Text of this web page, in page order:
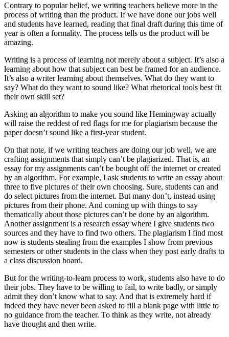
Contrary to popular belief, we writing teachers believe more in the
process of writing than the product. If we have done our jobs well
and students have learned, reading that final draft during this time of
year is often a formality. The process tells us the product will be
amazing.
Writing is a process of learning not merely about a subject. It’s also a
learning about how that subject can best be framed for an audience.
It’s also a writer learning about themselves. What do they want to
say? What do they want to sound like? What rhetorical tools best fit
their own skill set?
Asking an algorithm to make you sound like Hemingway actually
will raise the reddest of red flags for me for plagiarism because the
paper doesn’t sound like a first-year student.
On that note, if we writing teachers are doing our job well, we are
crafting assignments that simply can’t be plagiarized. That is, an
essay for my assignments can’t be bought off the internet or created
by an algorithm. For example, I ask students to write an essay about
three to five pictures of their own choosing. Sure, students can and
do select pictures from the internet. But many don’t, instead using
pictures from their phone. And coming up with things to say
thematically about those pictures can’t be done by an algorithm.
Another assignment is a research essay where I give students two
sources and they have to find two others. The plagiarism I find most
now is students stealing from the examples I show from previous
semesters or other students in the class when they post early drafts to
a class discussion board.
But for the writing-to-learn process to work, students also have to do
their jobs. They have to be willing to fail, to write badly, or simply
admit they don’t know what to say. And that is extremely hard if
indeed they have never been asked to fill a blank page with little to
no guidance from the teacher. To think as they write, not already
have thought and then write.